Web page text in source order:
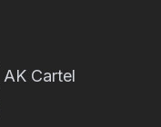
AK Cartel